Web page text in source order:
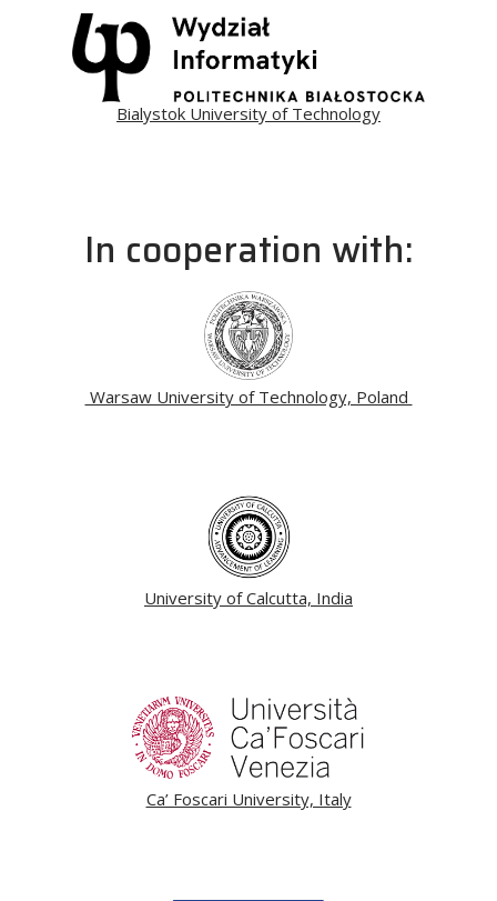
Bialystok University of Technology
In cooperation with:
Warsaw University of Technology, Poland
University of Calcutta, India
Ca’ Foscari University, Italy